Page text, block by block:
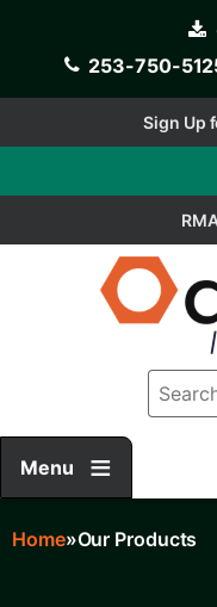
content
253-750-
Sign Up
Menu
Home Our Products